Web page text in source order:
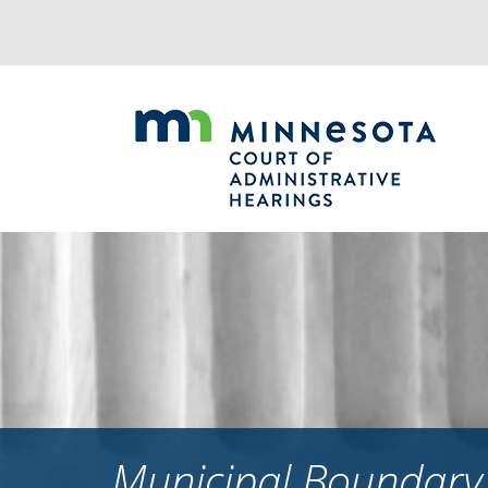
navigation